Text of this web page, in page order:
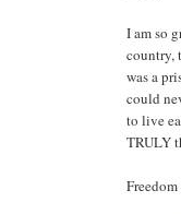
I am so
country,
was a
could
to live
TRULY